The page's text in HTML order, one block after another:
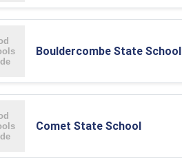
Bouldercombe State School
Comet State School